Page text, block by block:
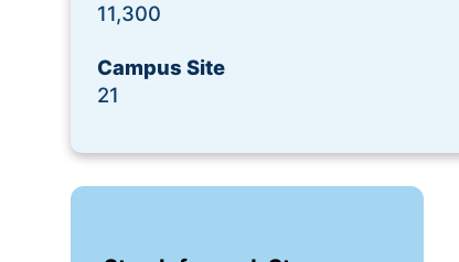
Request a Demo
11,300
Campus Site
21